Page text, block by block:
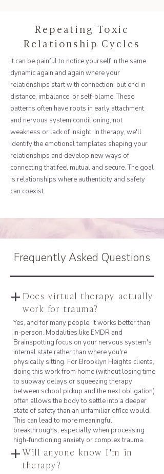
Repeating Toxic
Relationship Cycles
It can be painful to notice yourself in the same
dynamic again and again where your
relationships start with connection, but end in
distance, imbalance, or self-blame. These
patterns often have roots in early attachment
and nervous system conditioning, not
weakness or lack of insight. In therapy, we'll
identify the emotional templates shaping your
relationships and develop new ways of
connecting that feel mutual and secure. The goal
is relationships where authenticity and safety
can coexist.
Frequently Asked Questions
+ Does virtual therapy actually
work for trauma?
Yes, and for many people, it works better than
in-person. Modalities like EMDR and
Brainspotting focus on your nervous system's
internal state rather than where you're
physically sitting. For Brooklyn Heights clients,
doing this work from home (without losing time
to subway delays or squeezing therapy
between school pickup and the next obligation)
often allows the body to settle into a deeper
state of safety than an unfamiliar office would.
This can lead to more meaningful
breakthroughs, especially when processing
high-functioning anxiety or complex trauma.
+ Will anyone know I'm in
therapy?